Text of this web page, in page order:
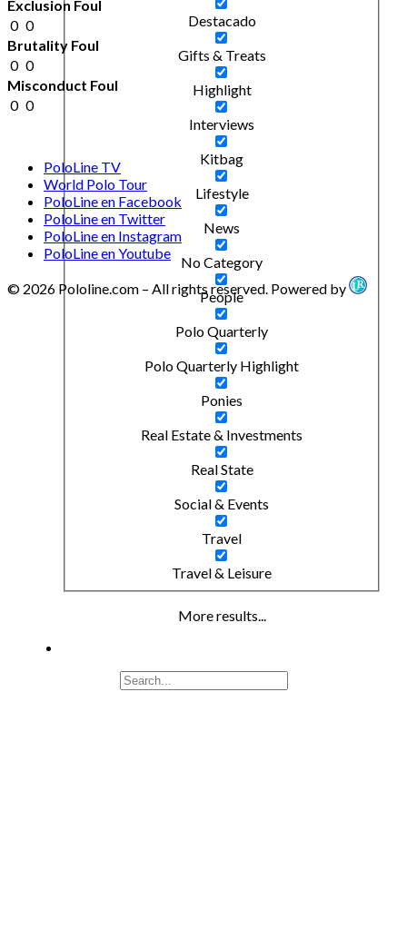
Destacado
Gifts & Treats
Highlight
Interviews
Kitbag
Lifestyle
News
No Category
People
Polo Quarterly
Polo Quarterly Highlight
Ponies
Real Estate & Investments
Real State
Social & Events
Travel
Travel & Leisure
More results...
Exclusion Foul
0 0
Brutality Foul
0 0
Misconduct Foul
0 0
PoloLine TV
World Polo Tour
PoloLine en Facebook
PoloLine en Twitter
PoloLine en Instagram
PoloLine en Youtube
© 2026 Pololine.com – All rights reserved. Powered by